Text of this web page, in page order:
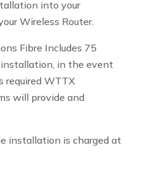
into your
Wireless Router.
Fibre Includes 75
in the event
required WTTX
will provide and
installation is charged at